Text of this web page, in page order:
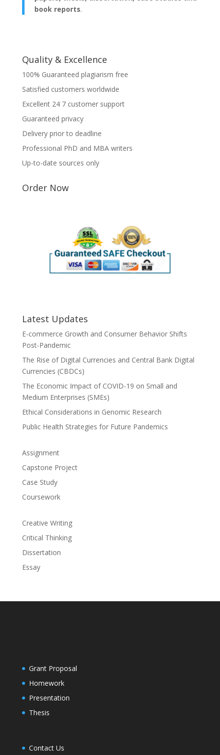
book reports.
Quality & Excellence
100% Guaranteed plagiarism free
Satisfied customers worldwide
Excellent 24 7 customer support
Guaranteed privacy
Delivery prior to deadline
Professional PhD and MBA writers
Up-to-date sources only
Order Now
Latest Updates
E-commerce Growth and Consumer Behavior Shifts
Post-Pandemic
The Rise of Digital Currencies and Central Bank Digital
Currencies (CBDCs)
The Economic Impact of COVID-19 on Small and
Medium Enterprises (SMEs)
Ethical Considerations in Genomic Research
Public Health Strategies for Future Pandemics
Assignment
Capstone Project
Case Study
Coursework
Creative Writing
Critical Thinking
Dissertation
Essay
Grant Proposal
Homework
Presentation
Thesis
Contact Us